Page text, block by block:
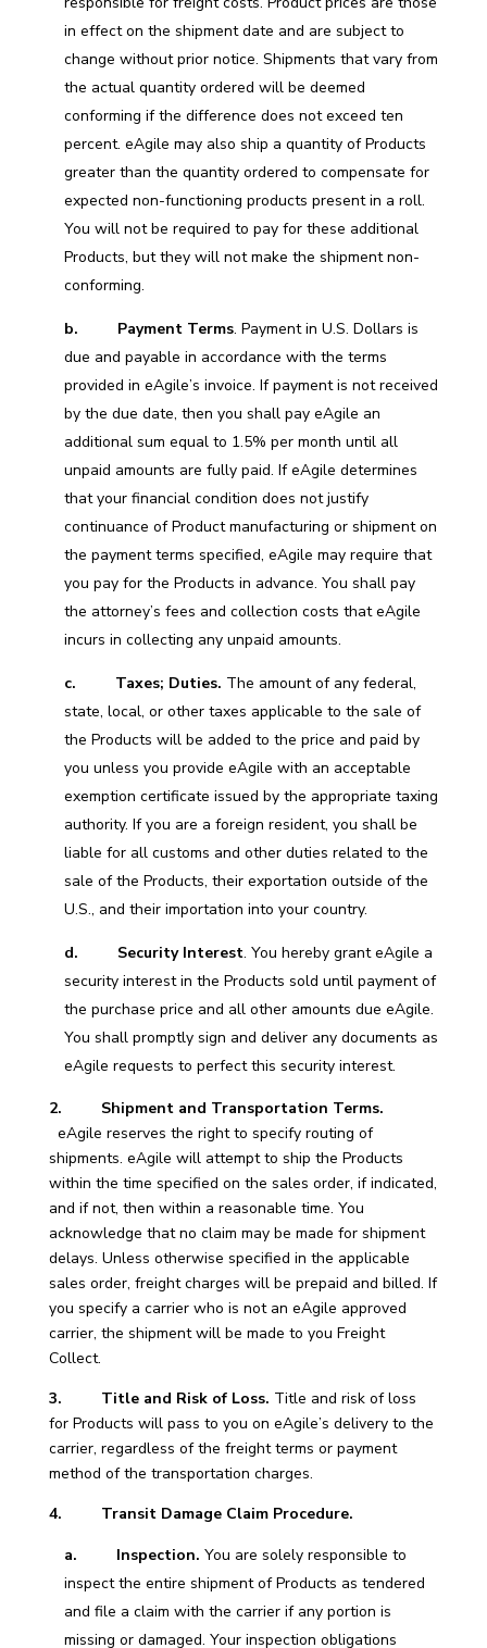
in effect on the shipment date and are subject to
change without prior notice. Shipments that vary from
the actual quantity ordered will be deemed
conforming if the difference does not exceed ten
percent. eAgile may also ship a quantity of Products
greater than the quantity ordered to compensate for
expected non-functioning products present in a roll.
You will not be required to pay for these additional
Products, but they will not make the shipment non-
conforming.
b. Payment Terms. Payment in U.S. Dollars is
due and payable in accordance with the terms
provided in eAgile’s invoice. If payment is not received
by the due date, then you shall pay eAgile an
additional sum equal to 1.5% per month until all
unpaid amounts are fully paid. If eAgile determines
that your financial condition does not justify
continuance of Product manufacturing or shipment on
the payment terms specified, eAgile may require that
you pay for the Products in advance. You shall pay
the attorney’s fees and collection costs that eAgile
incurs in collecting any unpaid amounts.
c. Taxes; Duties. The amount of any federal,
state, local, or other taxes applicable to the sale of
the Products will be added to the price and paid by
you unless you provide eAgile with an acceptable
exemption certificate issued by the appropriate taxing
authority. If you are a foreign resident, you shall be
liable for all customs and other duties related to the
sale of the Products, their exportation outside of the
U.S., and their importation into your country.
d. Security Interest. You hereby grant eAgile a
security interest in the Products sold until payment of
the purchase price and all other amounts due eAgile.
You shall promptly sign and deliver any documents as
eAgile requests to perfect this security interest.
2. Shipment and Transportation Terms.
eAgile reserves the right to specify routing of
shipments. eAgile will attempt to ship the Products
within the time specified on the sales order, if indicated,
and if not, then within a reasonable time. You
acknowledge that no claim may be made for shipment
delays. Unless otherwise specified in the applicable
sales order, freight charges will be prepaid and billed. If
you specify a carrier who is not an eAgile approved
carrier, the shipment will be made to you Freight
Collect.
3. Title and Risk of Loss. Title and risk of loss
for Products will pass to you on eAgile’s delivery to the
carrier, regardless of the freight terms or payment
method of the transportation charges.
4. Transit Damage Claim Procedure.
a.
Inspection. You are solely responsible to
inspect the entire shipment of Products as tendered
and file a claim with the carrier if any portion is
missing or damaged. Your inspection obligations